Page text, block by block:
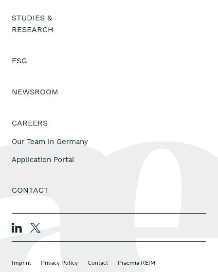
STUDIES &
RESEARCH
ESG
NEWSROOM
CAREERS
Our Team in Germany
Application Portal
CONTACT
Imprint Privacy Policy Contact Praemia REIM